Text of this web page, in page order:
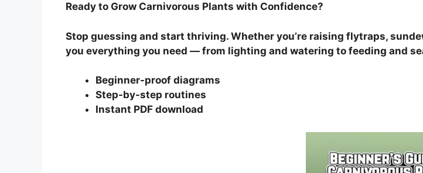
Ready to Grow Carnivorous Plants with Confidence?
Stop guessing and start thriving. Whether you’re raising flytraps,
you everything you need — from lighting and watering to feeding and
Beginner-proof diagrams
Step-by-step routines
Instant PDF download